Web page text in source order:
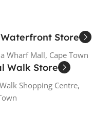
Store
Wharf Mall, Cape Town
Walk Store
Shopping Centre,